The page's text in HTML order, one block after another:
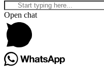
Open chat